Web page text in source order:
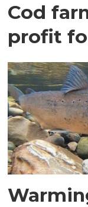
Cod
profit